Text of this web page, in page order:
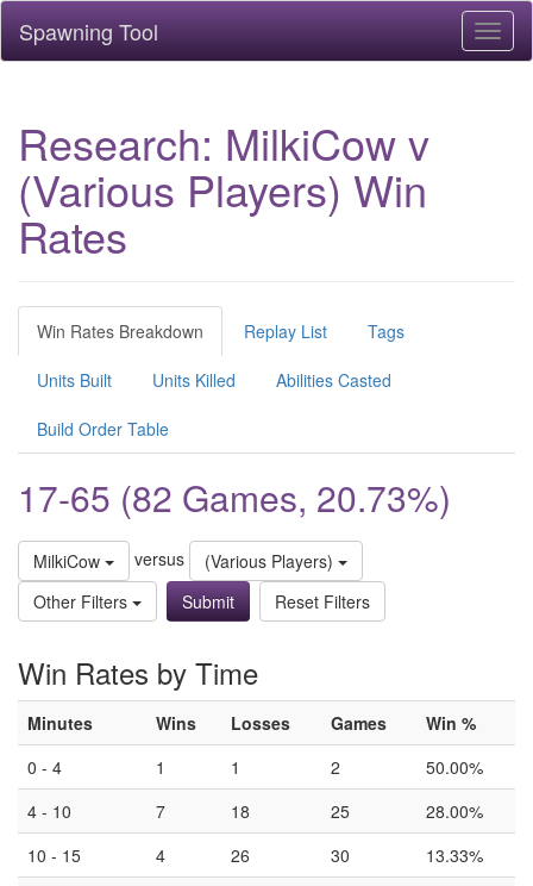
Spawning Tool
Research: MilkiCow v
(Various Players) Win
Rates
Win Rates Breakdown Replay List Tags
Units Built Units Killed Abilities Casted
Build Order Table
17-65 (82 Games, 20.73%)
MilkiCow versus
(Various Players)
Other Filters
Reset Filters
Win Rates by Time
Minutes Wins Losses Games
Win %
0 - 4
1 1 2
50.00%
4 - 10
7 18 25
28.00%
10 - 15
4 26 30
13.33%